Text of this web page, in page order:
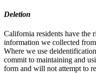
Deletion
California residents have the
information we collected
Where we use
commit to maintaining and
form and will not attempt to